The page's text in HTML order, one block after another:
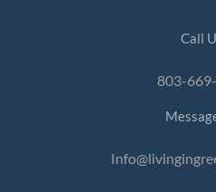
Call
803-